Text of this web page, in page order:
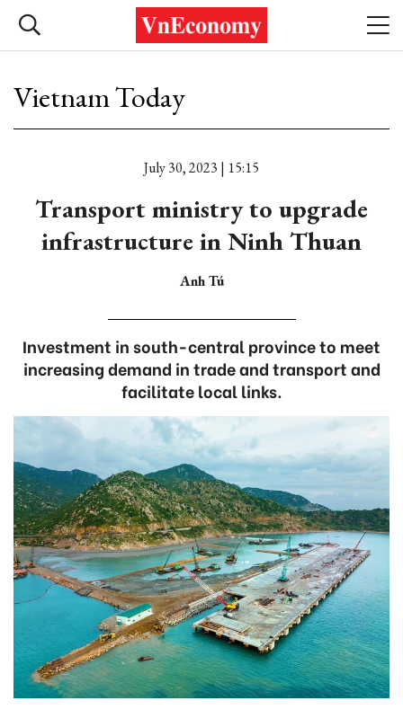
Vietnam Today
July 30, 2023 | 15:15
Transport ministry to upgrade
infrastructure in Ninh Thuan
Anh Tú
Investment in south-central province to meet
increasing demand in trade and transport and
facilitate local links.